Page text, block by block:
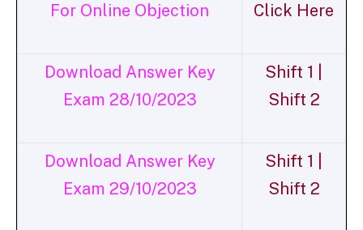
For Online Objection Click Here
Download Answer Key
Exam 28/10/2023
Shift 1 |
Shift 2
Download Answer Key
Exam 29/10/2023
Shift 1 |
Shift 2